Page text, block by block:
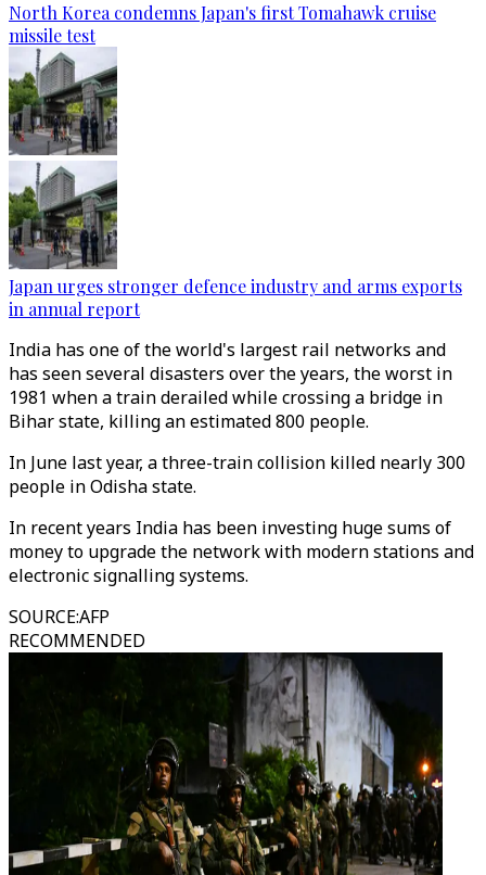
North Korea condemns Japan's first Tomahawk cruise
missile test
Japan urges stronger defence industry and arms exports
in annual report
India has one of the world's largest rail networks and
has seen several disasters over the years, the worst in
1981 when a train derailed while crossing a bridge in
Bihar state, killing an estimated 800 people.
In June last year, a three-train collision killed nearly 300
people in Odisha state.
In recent years India has been investing huge sums of
money to upgrade the network with modern stations and
electronic signalling systems.
SOURCE:AFP
RECOMMENDED